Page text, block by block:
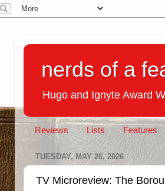
nerds of a
Hugo and Ignyte Award
Reviews Lists Features
TUESDAY, MAY 26, 2026
TV Microreview: The